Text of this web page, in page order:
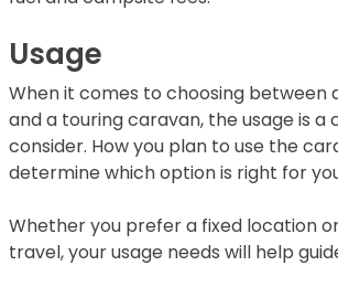
Usage
When it comes to choosing between
and a touring caravan, the usage is
consider. How you plan to use the
determine which option is right for
Whether you prefer a fixed location
travel, your usage needs will help